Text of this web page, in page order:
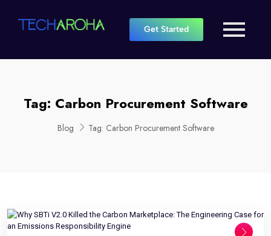
Get Started
Tag: Carbon Procurement Software
Blog Tag: Carbon Procurement Software